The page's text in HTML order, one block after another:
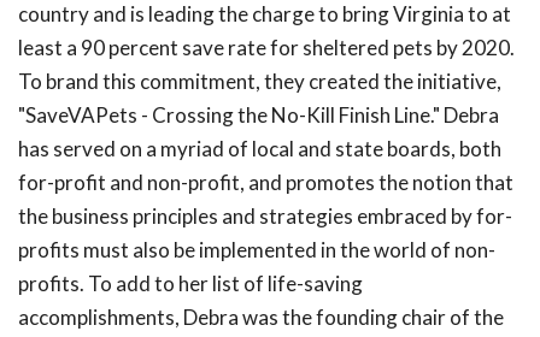
country and is leading the charge to bring Virginia to at
least a 90 percent save rate for sheltered pets by 2020.
To brand this commitment, they created the initiative,
"SaveVAPets - Crossing the No-Kill Finish Line." Debra
has served on a myriad of local and state boards, both
for-profit and non-profit, and promotes the notion that
the business principles and strategies embraced by for-
profits must also be implemented in the world of non-
profits. To add to her list of life-saving
accomplishments, Debra was the founding chair of the